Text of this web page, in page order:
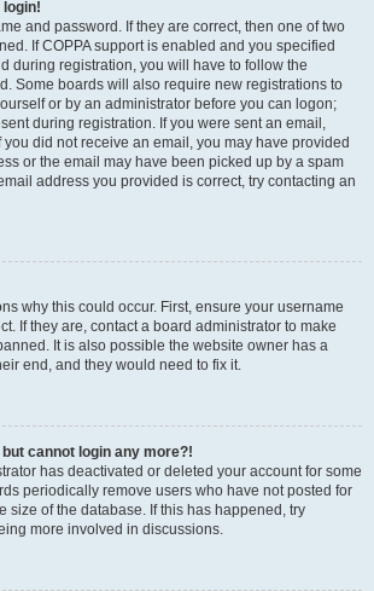
login!
and password. If they are correct, then one of two
If COPPA support is enabled and you specified
during registration, you will have to follow the
Some boards will also require new registrations to
or by an administrator before you can logon;
during registration. If you were sent an email,
did not receive an email, you may have provided
or the email may have been picked up by a spam
address you provided is correct, try contacting an
why this could occur. First, ensure your username
If they are, contact a board administrator to make
It is also possible the website owner has a
end, and they would need to fix it.
cannot login any more?!
has deactivated or deleted your account for some
periodically remove users who have not posted for
size of the database. If this has happened, try
more involved in discussions.